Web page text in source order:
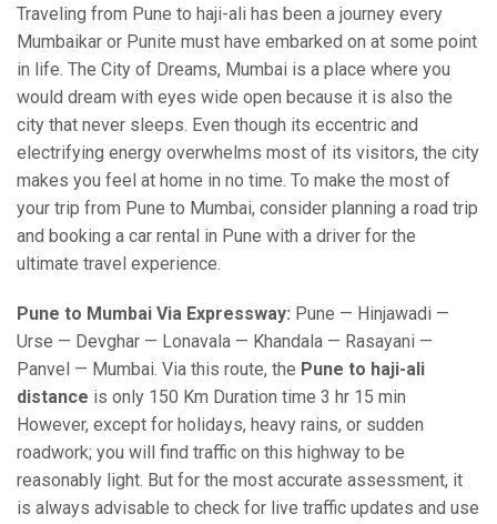
Traveling from Pune to haji-ali has been a journey every
Mumbaikar or Punite must have embarked on at some point
in life. The City of Dreams, Mumbai is a place where you
would dream with eyes wide open because it is also the
city that never sleeps. Even though its eccentric and
electrifying energy overwhelms most of its visitors, the city
makes you feel at home in no time. To make the most of
your trip from Pune to Mumbai, consider planning a road trip
and booking a car rental in Pune with a driver for the
ultimate travel experience.
Pune to Mumbai Via Expressway: Pune — Hinjawadi —
Urse — Devghar — Lonavala — Khandala — Rasayani —
Panvel — Mumbai. Via this route, the Pune to haji-ali
distance is only 150 Km Duration time 3 hr 15 min
However, except for holidays, heavy rains, or sudden
roadwork; you will find traffic on this highway to be
reasonably light. But for the most accurate assessment, it
is always advisable to check for live traffic updates and use